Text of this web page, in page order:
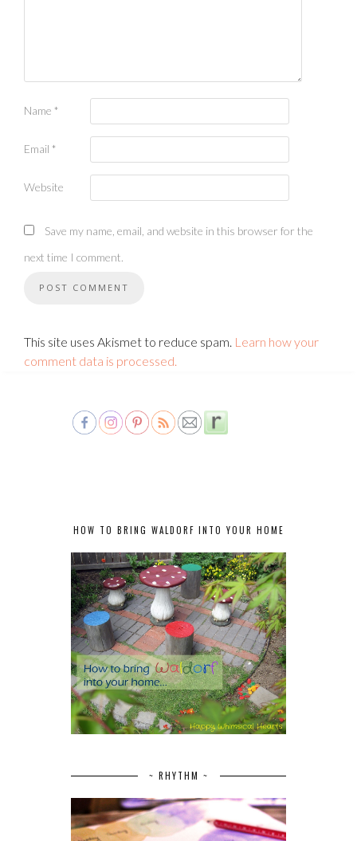
Name *
Email *
Website
Save my name, email, and website in this browser for the
next time I comment.
This site uses Akismet to reduce spam. Learn how your
comment data is processed.
HOW TO BRING WALDORF INTO YOUR HOME
~ RHYTHM ~